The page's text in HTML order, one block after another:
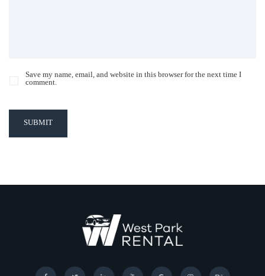
Save my name, email, and website in this browser for the next time I
comment.
SUBMIT